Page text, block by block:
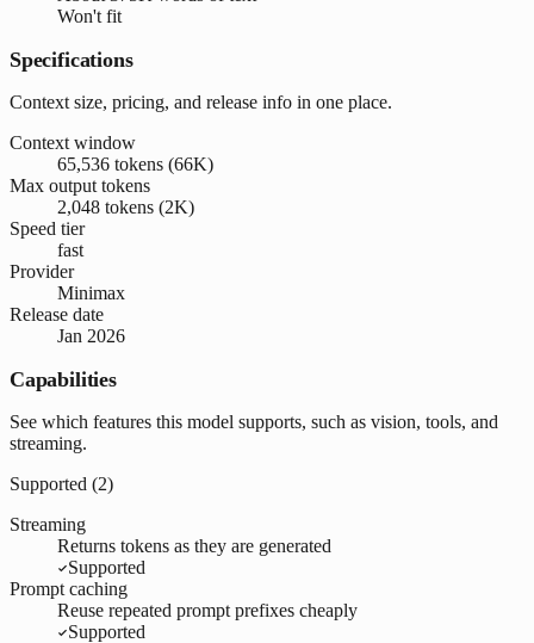
Won't fit
Specifications
Context size, pricing, and release info in one place.
Context window
65,536 tokens (66K)
Max output tokens
2,048 tokens (2K)
Speed tier
fast
Provider
Minimax
Release date
Jan 2026
Capabilities
See which features this model supports, such as vision, tools, and
streaming.
Supported (2)
Streaming
Returns tokens as they are generated
Supported
Prompt caching
Reuse repeated prompt prefixes cheaply
Supported